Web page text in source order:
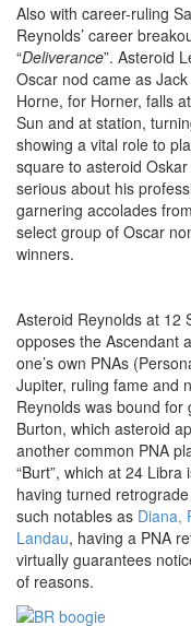
Also with career-ruling
Reynolds’ career
“Deliverance”. Asteroid
Oscar nod came as
Horne, for Horner, falls
Sun and at station,
showing a vital role to
square to asteroid
serious about his
garnering accolades
select group of Oscar
winners.
Asteroid Reynolds at 12
opposes the Ascendant
one’s own PNAs
Jupiter, ruling fame and
Reynolds was bound for
Burton, which asteroid
another common PNA
“Burt”, which at 24
having turned
such notables as Diana,
Landau, having a PNA
virtually guarantees
of reasons.